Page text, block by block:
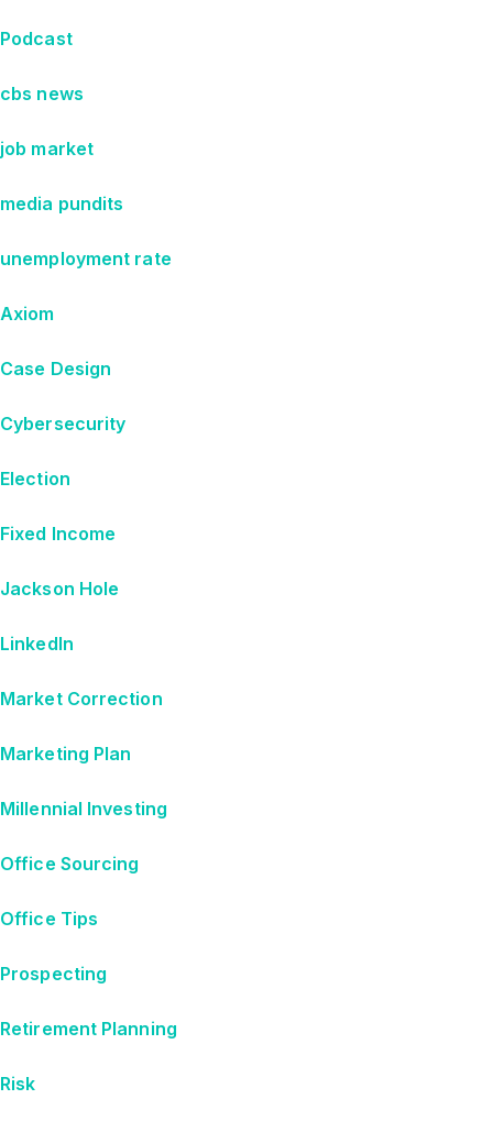
Podcast
cbs news
job market
media pundits
unemployment rate
Axiom
Case Design
Cybersecurity
Election
Fixed Income
Jackson Hole
LinkedIn
Market Correction
Marketing Plan
Millennial Investing
Office Sourcing
Office Tips
Prospecting
Retirement Planning
Risk